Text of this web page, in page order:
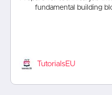
fundamental building
TutorialsEU